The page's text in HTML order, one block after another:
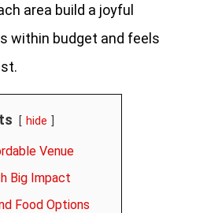
area build a joyful
within budget and feels
hide
Venue
Big Impact
Food Options